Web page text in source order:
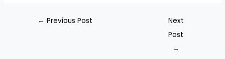
← Previous Post
Next
Post
→